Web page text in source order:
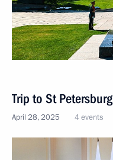
Trip to St Petersburg
April 28, 2025 4 events